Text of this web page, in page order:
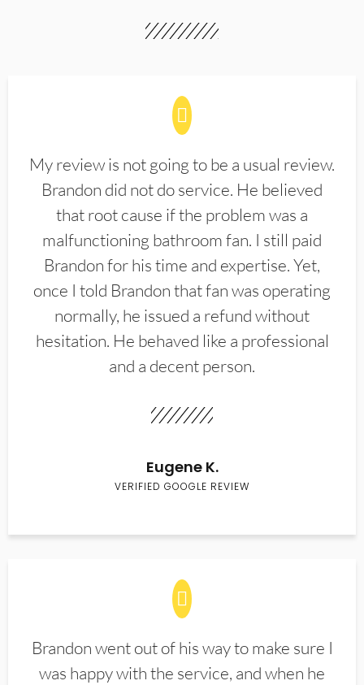
My review is not going to be a usual review.
Brandon did not do service. He believed
that root cause if the problem was a
malfunctioning bathroom fan. I still paid
Brandon for his time and expertise. Yet,
once I told Brandon that fan was operating
normally, he issued a refund without
hesitation. He behaved like a professional
and a decent person.
Eugene K.
VERIFIED GOOGLE REVIEW
Brandon went out of his way to make sure I
was happy with the service, and when he